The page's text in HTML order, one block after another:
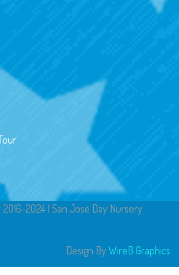
2024 | San Jose Day Nursery
Design ByWireB Graphics